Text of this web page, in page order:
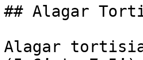
## Alagar
Alagar